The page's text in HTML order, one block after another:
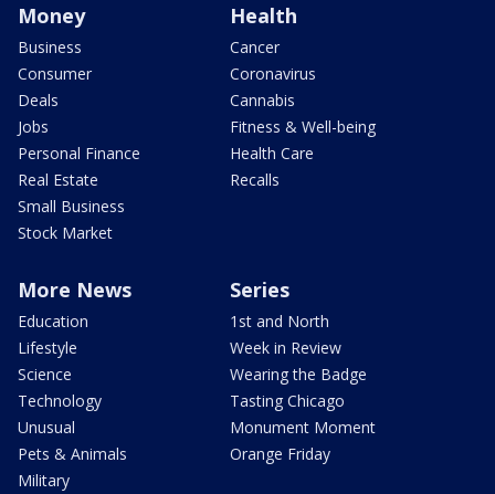
Money
Business
Consumer
Deals
Jobs
Personal Finance
Real Estate
Small Business
Stock Market
Health
Cancer
Coronavirus
Cannabis
Fitness & Well-being
Health Care
Recalls
More News
Education
Lifestyle
Science
Technology
Unusual
Pets & Animals
Military
Series
1st and North
Week in Review
Wearing the Badge
Tasting Chicago
Monument Moment
Orange Friday